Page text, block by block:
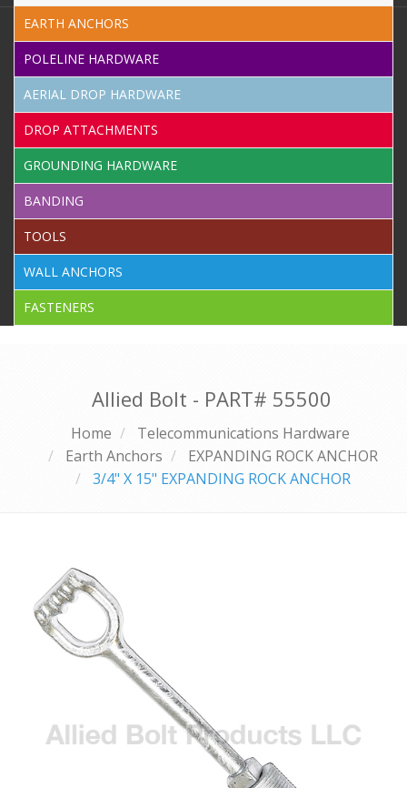
EARTH ANCHORS
POLELINE HARDWARE
AERIAL DROP HARDWARE
DROP ATTACHMENTS
GROUNDING HARDWARE
BANDING
TOOLS
WALL ANCHORS
FASTENERS
Allied Bolt - PART# 55500
Home
Telecommunications Hardware
Earth Anchors
EXPANDING ROCK ANCHOR
3/4" X 15" EXPANDING ROCK ANCHOR